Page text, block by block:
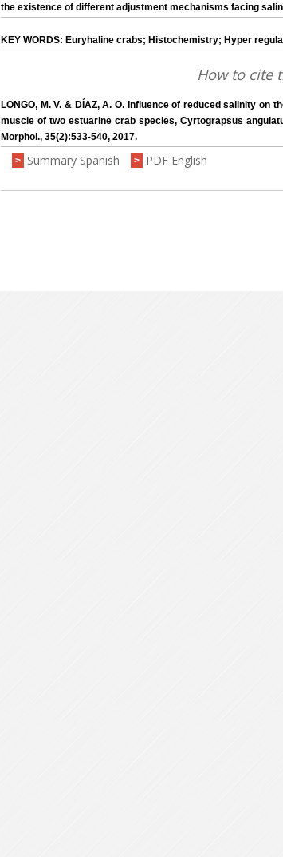
the existence of different adjustment mechanisms facing
KEY WORDS: Euryhaline crabs; Histochemistry; Hyper
How to cite
LONGO, M. V. & DÍAZ, A. O. Influence of reduced salinity
muscle of two estuarine crab species, Cyrtograpsus
Morphol., 35(2):533-540, 2017.
> Summary Spanish > PDF English